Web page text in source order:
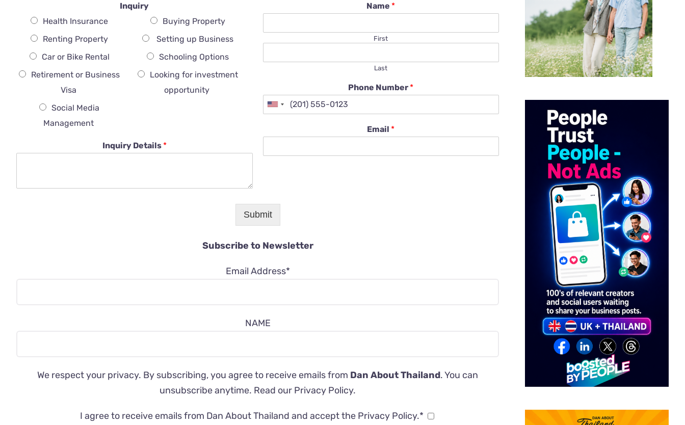
Inquiry
Health Insurance
Buying Property
Renting Property
Setting up Business
Car or Bike Rental
Schooling Options
Retirement or Business
Visa
Looking for investment
opportunity
Social Media
Management
Inquiry Details *
Name *
First
Last
Phone Number *
Email *
Submit
Subscribe to Newsletter
Email Address*
NAME
We respect your privacy. By subscribing, you agree to receive emails from Dan About Thailand. You can
unsubscribe anytime. Read our Privacy Policy.
I agree to receive emails from Dan About Thailand and accept the Privacy Policy.*